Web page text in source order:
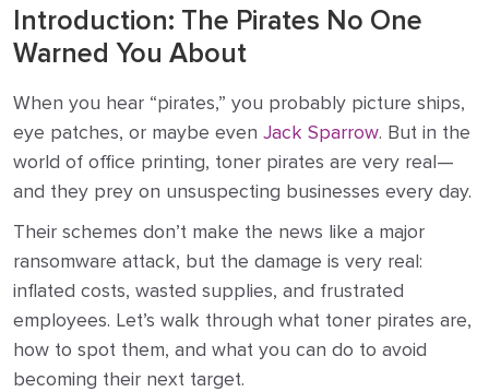
Introduction: The Pirates No One
Warned You About
When you hear “pirates,” you probably picture ships,
eye patches, or maybe even Jack Sparrow. But in the
world of office printing, toner pirates are very real—
and they prey on unsuspecting businesses every day.
Their schemes don’t make the news like a major
ransomware attack, but the damage is very real:
inflated costs, wasted supplies, and frustrated
employees. Let’s walk through what toner pirates are,
how to spot them, and what you can do to avoid
becoming their next target.